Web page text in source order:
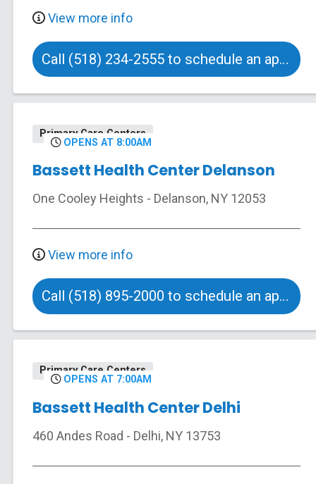
View more info
Call (518) 234-2555 to schedule an appointment
Primary Care Centers
OPENS AT 8:00AM
Bassett Health Center Delanson
One Cooley Heights - Delanson, NY 12053
View more info
Call (518) 895-2000 to schedule an appointment
Primary Care Centers
OPENS AT 7:00AM
Bassett Health Center Delhi
460 Andes Road - Delhi, NY 13753